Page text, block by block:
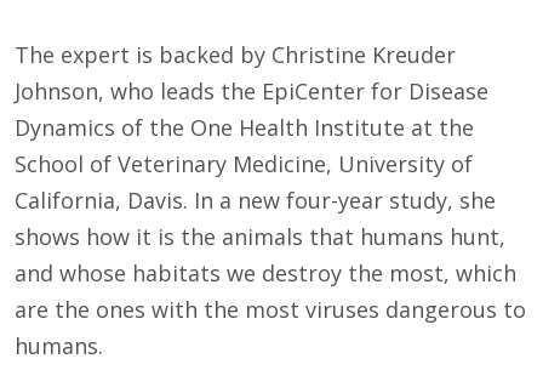
The expert is backed by Christine Kreuder
Johnson, who leads the EpiCenter for Disease
Dynamics of the One Health Institute at the
School of Veterinary Medicine, University of
California, Davis. In a new four-year study, she
shows how it is the animals that humans hunt,
and whose habitats we destroy the most, which
are the ones with the most viruses dangerous to
humans.